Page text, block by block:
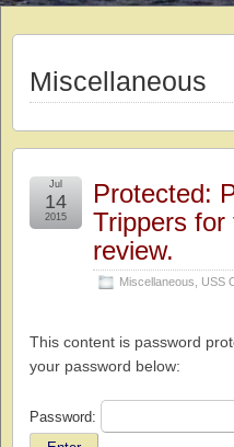
Miscellaneous
Protected:
Trippers for
review.
Miscellaneous USS
Jul
14
2015
This content is password
your password below:
Password: